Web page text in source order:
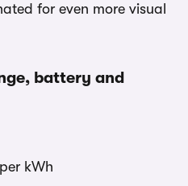
for even more visual
battery and
kWh